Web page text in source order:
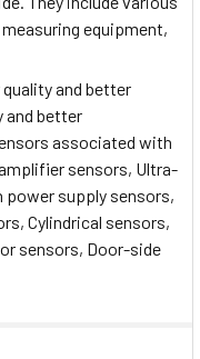
equipment,
and better
and better
associated with
sensors, Ultra-
supply sensors,
Cylindrical sensors,
sensors, Door-side